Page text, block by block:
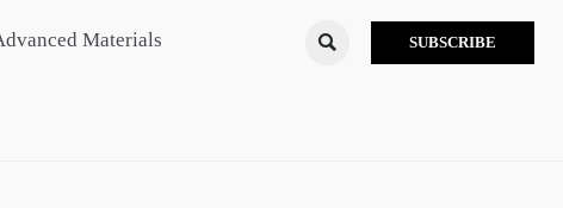
Materials  SUBSCRIBE